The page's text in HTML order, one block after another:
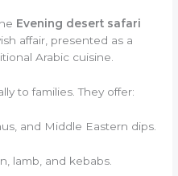
Evening desert safari
affair, presented as a
Arabic cuisine.
to families. They offer:
and Middle Eastern dips.
lamb, and kebabs.